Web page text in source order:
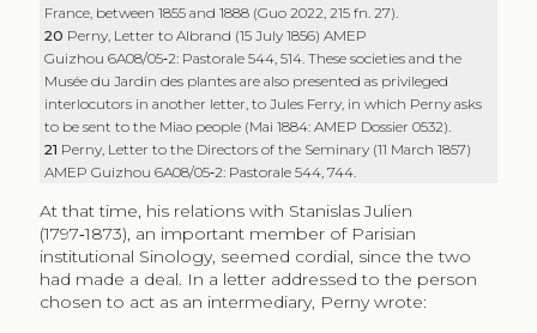
France, between 1855 and 1888 (Guo 2022, 215 fn. 27).
20 Perny, Letter to Albrand (15 July 1856) AMEP
Guizhou 6A08/05‑2: Pastorale 544, 514. These societies and the
Musée du Jardin des plantes are also presented as privileged
interlocutors in another letter, to Jules Ferry, in which Perny asks
to be sent to the Miao people (Mai 1884: AMEP Dossier 0532).
21 Perny, Letter to the Directors of the Seminary (11 March 1857)
AMEP Guizhou 6A08/05‑2: Pastorale 544, 744.
At that time, his relations with Stanislas Julien
(1797‑1873), an important member of Parisian
institutional Sinology, seemed cordial, since the two
had made a deal. In a letter addressed to the person
chosen to act as an intermediary, Perny wrote: